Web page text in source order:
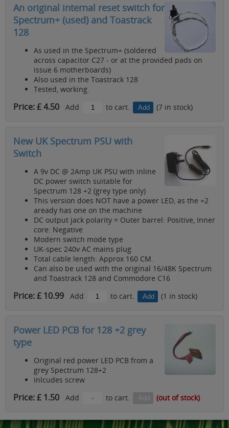
An original internal reset switch for
Spectrum+ (used) and Toastrack
128
As used in the Spectrum+ (soldered
across capacitor C27 - or at the provided pads on
issue 6 motherboards)
Also used in the Toastrack 128
Tested, working.
Price: £ 4.50 Add to cart. (7 in stock)
New UK Spectrum PSU with
Switch
A 9v DC @ 2Amp UK PSU with inline
DC power switch suitable for
Spectrum 128 +2 (grey type only)
This version does NOT have a power LED, as the +2
aready has one on the machine
DC output jack polarity = Outer barrel: Positive, Inner
core: Negative
Modern switch mode type
UK-spec 240v AC mains plug
Total cable length: Approx 160 CM.
Can also be used with the original 16/48K Spectrum
and Toastrack 128 and Commodore C16
Price: £ 10.99 Add to cart. (1 in stock)
Power LED PCB for 128 +2 grey
type
Original red power LED PCB from a
grey Spectrum 128+2
Inlcudes screw
Price: £ 1.50 Add to cart. (out of stock)